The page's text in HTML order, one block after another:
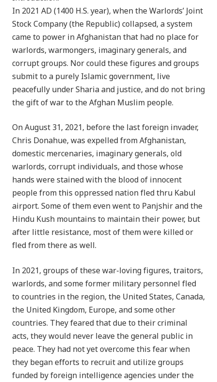
In 2021 AD (1400 H.S. year), when the Warlords’ Joint
Stock Company (the Republic) collapsed, a system
came to power in Afghanistan that had no place for
warlords, warmongers, imaginary generals, and
corrupt groups. Nor could these figures and groups
submit to a purely Islamic government, live
peacefully under Sharia and justice, and do not bring
the gift of war to the Afghan Muslim people.
On August 31, 2021, before the last foreign invader,
Chris Donahue, was expelled from Afghanistan,
domestic mercenaries, imaginary generals, old
warlords, corrupt individuals, and those whose
hands were stained with the blood of innocent
people from this oppressed nation fled thru Kabul
airport. Some of them even went to Panjshir and the
Hindu Kush mountains to maintain their power, but
after little resistance, most of them were killed or
fled from there as well.
In 2021, groups of these war-loving figures, traitors,
warlords, and some former military personnel fled
to countries in the region, the United States, Canada,
the United Kingdom, Europe, and some other
countries. They feared that due to their criminal
acts, they would never leave the general public in
peace. They had not yet overcome this fear when
they began efforts to recruit and utilize groups
funded by foreign intelligence agencies under the